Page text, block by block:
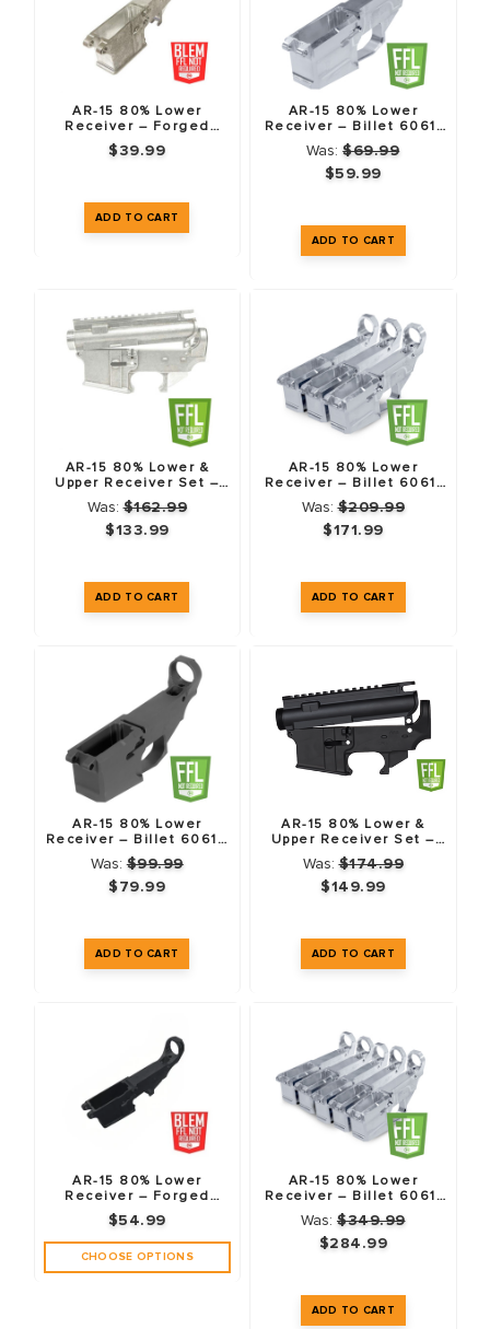
AR-15 80% Lower
Receiver – Forged
7075-T6 – Blemished
$39.99
AR-15 80% Lower
Receiver – Billet 6061-
T6
Was:$69.99
$59.99
AR-15 80% Lower &
Upper Receiver Set –
Forged 7075-T6
Was:$162.99
$133.99
AR-15 80% Lower
Receiver – Billet 6061-
T6 – 3 Pack
Was:$209.99
$171.99
AR-15 80% Lower
Receiver – Billet 6061 -
T6 – Anodized Black
Was:$99.99
$79.99
AR-15 80% Lower &
Upper Receiver Set –
Forged 7075-T6 –
Anodized Black
Was:$174.99
$149.99
AR-15 80% Lower
Receiver – Forged
7075-T6 – Anodized
Black – Fire/Safe
Markings – Blemished
$54.99
CHOOSE OPTIONS
AR-15 80% Lower
Receiver – Billet 6061-
T6 – 5 Pack
Was: $349.99
$284.99